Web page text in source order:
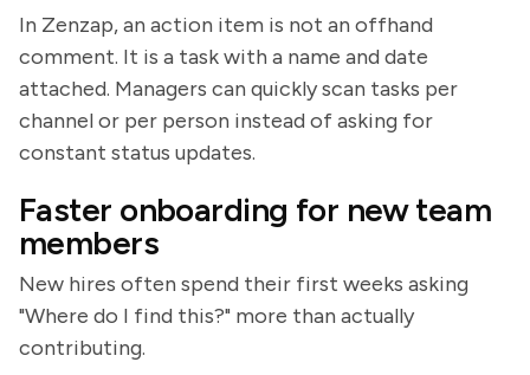
In Zenzap, an action item is not an offhand
comment. It is a task with a name and date
attached. Managers can quickly scan tasks per
channel or per person instead of asking for
constant status updates.
Faster onboarding for new team
members
New hires often spend their first weeks asking
"Where do I find this?" more than actually
contributing.